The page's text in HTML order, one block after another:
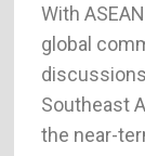
With
global
Southeast
the near-